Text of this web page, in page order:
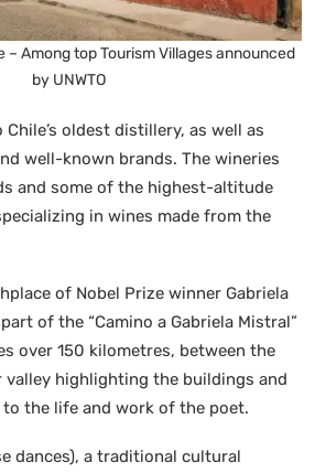
– Among top Tourism Villages announced
by UNWTO
oldest distillery, as well as
well-known brands. The wineries
and some of the highest-altitude
in wines made from the
of Nobel Prize winner Gabriela
of the “Camino a Gabriela Mistral”
over 150 kilometres, between the
highlighting the buildings and
the life and work of the poet.
dances), a traditional cultural